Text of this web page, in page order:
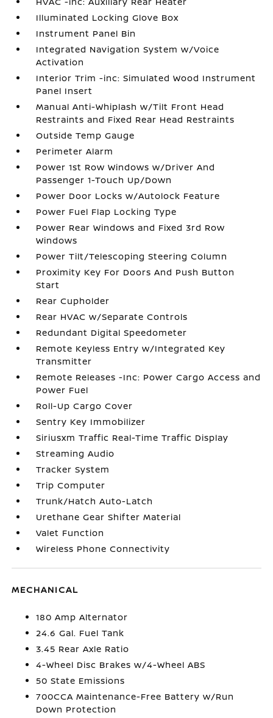
Illuminated Locking Glove Box
Instrument Panel Bin
Integrated Navigation System w/Voice
Activation
Interior Trim -inc: Simulated Wood Instrument
Panel Insert
Manual Anti-Whiplash w/Tilt Front Head
Restraints and Fixed Rear Head Restraints
Outside Temp Gauge
Perimeter Alarm
Power 1st Row Windows w/Driver And
Passenger 1-Touch Up/Down
Power Door Locks w/Autolock Feature
Power Fuel Flap Locking Type
Power Rear Windows and Fixed 3rd Row
Windows
Power Tilt/Telescoping Steering Column
Proximity Key For Doors And Push Button
Start
Rear Cupholder
Rear HVAC w/Separate Controls
Redundant Digital Speedometer
Remote Keyless Entry w/Integrated Key
Transmitter
Remote Releases -Inc: Power Cargo Access and
Power Fuel
Roll-Up Cargo Cover
Sentry Key Immobilizer
Siriusxm Traffic Real-Time Traffic Display
Streaming Audio
Tracker System
Trip Computer
Trunk/Hatch Auto-Latch
Urethane Gear Shifter Material
Valet Function
Wireless Phone Connectivity
MECHANICAL
180 Amp Alternator
24.6 Gal. Fuel Tank
3.45 Rear Axle Ratio
4-Wheel Disc Brakes w/4-Wheel ABS
50 State Emissions
700CCA Maintenance-Free Battery w/Run
Down Protection